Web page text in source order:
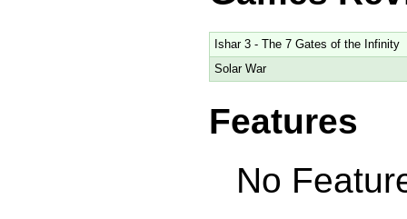
Ishar 3 - The 7 Gates of the Infinity
Solar War
Features
No